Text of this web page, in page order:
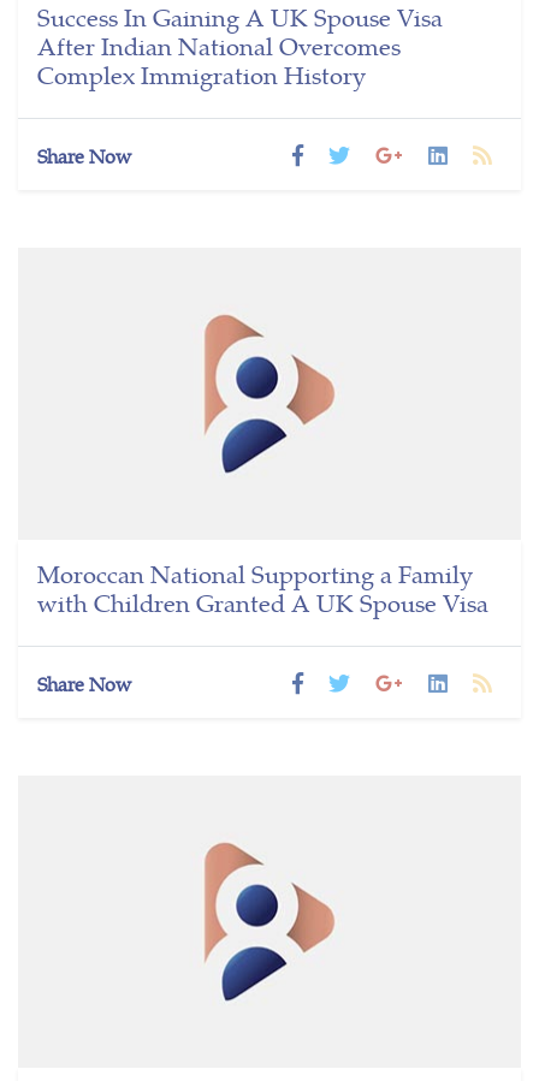
Success In Gaining A UK Spouse Visa
After Indian National Overcomes
Complex Immigration History
Share Now
Moroccan National Supporting a Family
with Children Granted A UK Spouse Visa
Share Now